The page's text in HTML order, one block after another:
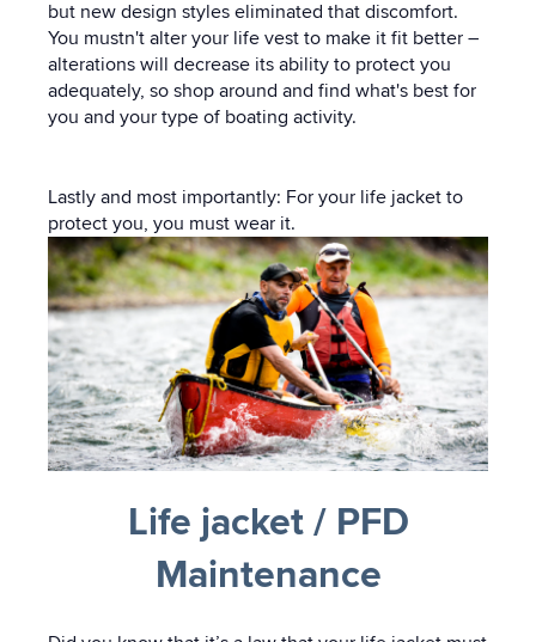
but new design styles eliminated that discomfort.
You mustn't alter your life vest to make it fit better –
alterations will decrease its ability to protect you
adequately, so shop around and find what's best for
you and your type of boating activity.
Lastly and most importantly: For your life jacket to
protect you, you must wear it.
Life jacket / PFD
Maintenance